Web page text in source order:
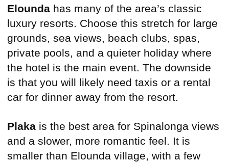
Elounda has many of the area’s classic
luxury resorts. Choose this stretch for large
grounds, sea views, beach clubs, spas,
private pools, and a quieter holiday where
the hotel is the main event. The downside
is that you will likely need taxis or a rental
car for dinner away from the resort.
Plaka is the best area for Spinalonga views
and a slower, more romantic feel. It is
smaller than Elounda village, with a few